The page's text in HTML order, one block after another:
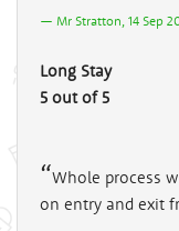
Mr Stratton, 14 Sep
Long Stay
5 out of 5
Whole process
on entry and exit